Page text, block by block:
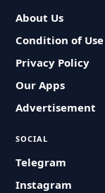
About Us
Condition of Use
Privacy Policy
Our Apps
Advertisement
SOCIAL
Telegram
Instagram